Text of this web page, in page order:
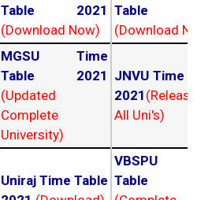
Table 2021
(Download Now)
Table
(Download
MGSU Time
Table 2021
(Updated
Complete
University)
JNVU Time
2021
All Uni's)
Uniraj Time Table
VBSPU
Table